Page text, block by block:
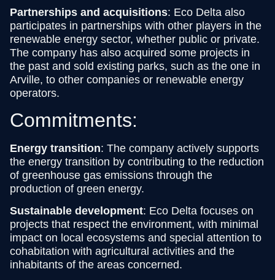
Partnerships and acquisitions: Eco Delta also
participates in partnerships with other players in the
renewable energy sector, whether public or private.
The company has also acquired some projects in
the past and sold existing parks, such as the one in
Arville, to other companies or renewable energy
operators.
Commitments:
Energy transition: The company actively supports
the energy transition by contributing to the reduction
of greenhouse gas emissions through the
production of green energy.
Sustainable development: Eco Delta focuses on
projects that respect the environment, with minimal
impact on local ecosystems and special attention to
cohabitation with agricultural activities and the
inhabitants of the areas concerned.